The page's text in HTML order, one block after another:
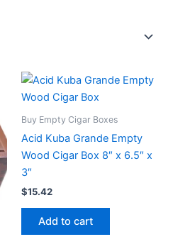
Buy Empty Cigar Boxes
Acid Kuba Grande Empty
Wood Cigar Box 8″ x 6.5″ x
3″
$15.42
Add to cart